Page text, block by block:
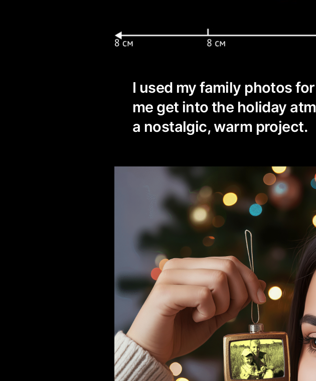
I used my family photos
me get into the holiday
a nostalgic, warm project.